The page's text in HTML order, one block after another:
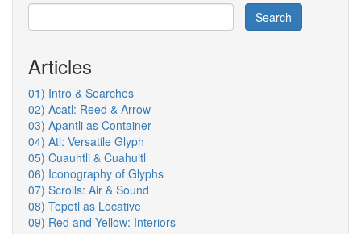
Search
Articles
01) Intro & Searches
02) Acatl: Reed & Arrow
03) Apantli as Container
04) Atl: Versatile Glyph
05) Cuauhtli & Cuahuitl
06) Iconography of Glyphs
07) Scrolls: Air & Sound
08) Tepetl as Locative
09) Red and Yellow: Interiors